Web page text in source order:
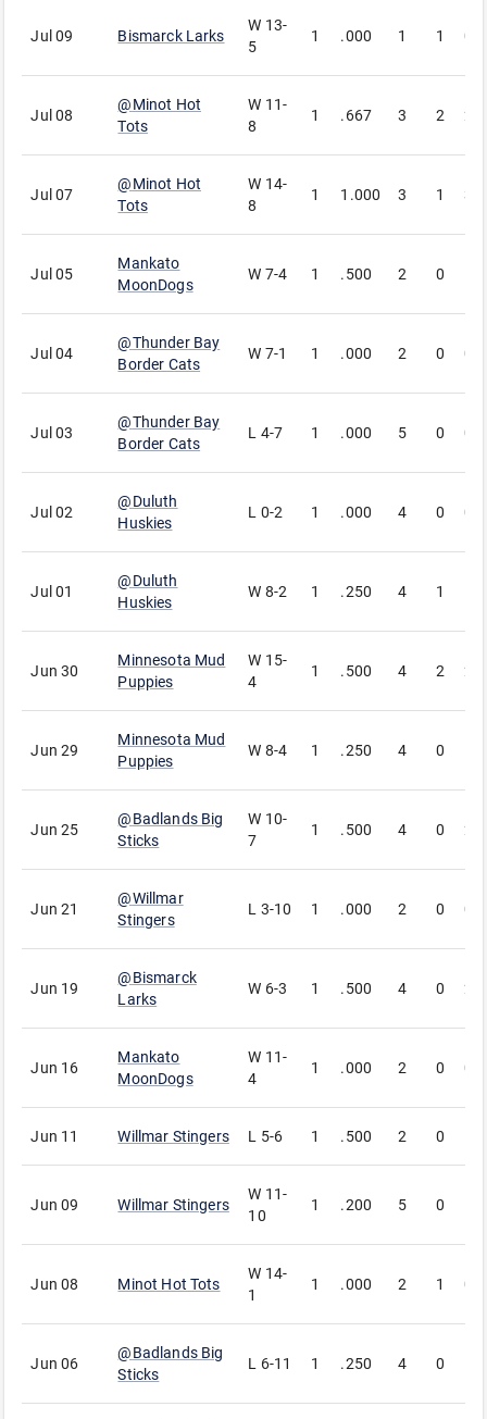
Jul 09 Bismarck Larks
W 13-
5
1 .000 1 1 0
Jul 08
@Minot Hot
Tots
W 11-
8
1 .667 3 2 2
Jul 07
@Minot Hot
Tots
W 14-
8
1 1.000 3 1 3
Jul 05
Mankato
MoonDogs
W 7-4 1 .500 2 0
Jul 04
@Thunder Bay
Border Cats
W 7-1 1 .000 2 0 0
Jul 03
@Thunder Bay
Border Cats
L 4-7 1 .000 5 0 0
Jul 02
@Duluth
Huskies
L 0-2 1 .000 4 0 0
Jul 01
@Duluth
Huskies
W 8-2 1 .250 4 1
Jun 30
Minnesota Mud
Puppies
W 15-
4
1 .500 4 2 2
Jun 29
Minnesota Mud
Puppies
W 8-4 1 .250 4 0
Jun 25
@Badlands Big
Sticks
W 10-
7
1 .500 4 0 2
Jun 21
@Willmar
Stingers
L 3-10 1 .000 2 0 0
Jun 19
@Bismarck
Larks
W 6-3 1 .500 4 0 2
Jun 16
Mankato
MoonDogs
W 11-
4
1 .000 2 0 0
Jun 11 Willmar Stingers L 5-6 1 .500 2 0
Jun 09 Willmar Stingers
W 11-
10
1 .200 5 0
Jun 08 Minot Hot Tots
W 14-
1
1 .000 2 1 0
Jun 06
@Badlands Big
Sticks
L 6-11 1 .250 4 0